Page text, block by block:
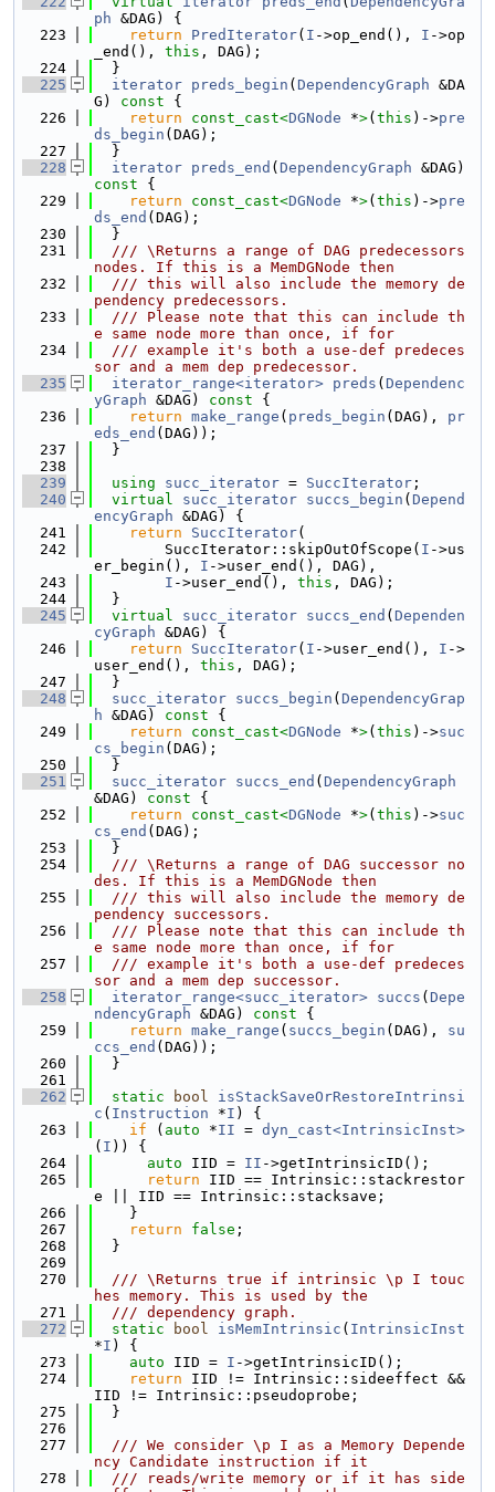
ph &DAG) {
  223
return PredIterator( I ->op_end(), I ->op
_end(), this , DAG);
  224
  }
  225
iterator preds_begin ( DependencyGraph &DA
G)
const {
  226
return const_cast<DGNode *>( this )->pre
ds_begin (DAG);
  227
  }
  228
iterator preds_end ( DependencyGraph &DAG)
const {
  229
return const_cast<DGNode *>( this )->pre
ds_end (DAG);
  230
  }
  231
  /// \Returns a range of DAG predecessors
nodes. If this is a MemDGNode then
  232
  /// this will also include the memory de
pendency predecessors.
  233
  /// Please note that this can include th
e same node more than once, if for
  234
  /// example it's both a use-def predeces
sor and a mem dep predecessor.
  235
iterator_range<iterator> preds ( Dependenc
yGraph &DAG) const {
  236
return make_range ( preds_begin (DAG), pr
eds_end (DAG));
  237
  }
  238
  239
using succ_iterator = SuccIterator ;
  240
virtual succ_iterator succs_begin ( Depend
encyGraph &DAG) {
  241
return SuccIterator(
  242
        SuccIterator::skipOutOfScope(
I ->us
er_begin(), I ->user_end(), DAG),
  243
I ->user_end(), this , DAG);
  244
  }
  245
virtual succ_iterator succs_end ( Dependen
cyGraph &DAG) {
  246
return SuccIterator( I ->user_end(), I ->
user_end(), this , DAG);
  247
  }
  248
succ_iterator succs_begin ( DependencyGrap
h &DAG) const {
  249
return const_cast<DGNode *>( this )->suc
cs_begin (DAG);
  250
  }
  251
succ_iterator succs_end ( DependencyGraph
&DAG)
const {
  252
return const_cast<DGNode *>( this )->suc
cs_end (DAG);
  253
  }
  254
  /// \Returns a range of DAG successor no
des. If this is a MemDGNode then
  255
  /// this will also include the memory de
pendency successors.
  256
  /// Please note that this can include th
e same node more than once, if for
  257
  /// example it's both a use-def predeces
sor and a mem dep successor.
  258
iterator_range<succ_iterator> succs ( Depe
ndencyGraph &DAG) const {
  259
return make_range ( succs_begin (DAG), su
ccs_end (DAG));
  260
  }
  261
  262
static bool
isStackSaveOrRestoreIntrinsi
c ( Instruction *I ) {
  263
if ( auto *II = dyn_cast<IntrinsicInst>
( I )) {
  264
auto IID = II ->getIntrinsicID();
  265
return IID == Intrinsic::stackrestor
e || IID == Intrinsic::stacksave;
  266
    }
  267
return false ;
  268
  }
  269
  270
  /// \Returns true if intrinsic \p I touc
hes memory. This is used by the
  271
  /// dependency graph.
  272
static bool isMemIntrinsic ( IntrinsicInst
*I ) {
  273
auto IID = I ->getIntrinsicID();
  274
return IID != Intrinsic::sideeffect &&
IID != Intrinsic::pseudoprobe;
  275
  }
  276
  277
  /// We consider \p I as a Memory Depende
ncy Candidate instruction if it
  278
  /// reads/write memory or if it has side